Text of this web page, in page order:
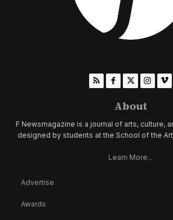
About
F Newsmagazine is a journal of arts, culture,
designed by students at the School of the
Learn More...
Advertise
Awards